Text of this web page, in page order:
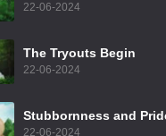
22-06-2024
The Tryouts Begin
22-06-2024
Stubbornness and
22-06-2024